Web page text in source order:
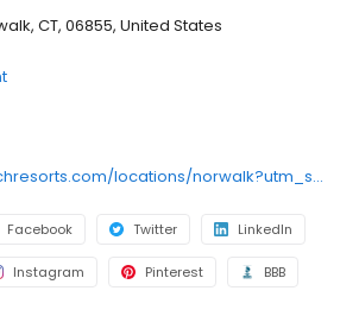
CT, 06855, United States
https://www.poochresorts.com/locations/norwalk?utm_source=gmb&utm_medium=organic&y_source=1_NDc1NzY5NDYtNzE1LWxvY2F0aW9uLndlYnNpdGU=
Facebook Twitter LinkedIn
Instagram Pinterest BBB